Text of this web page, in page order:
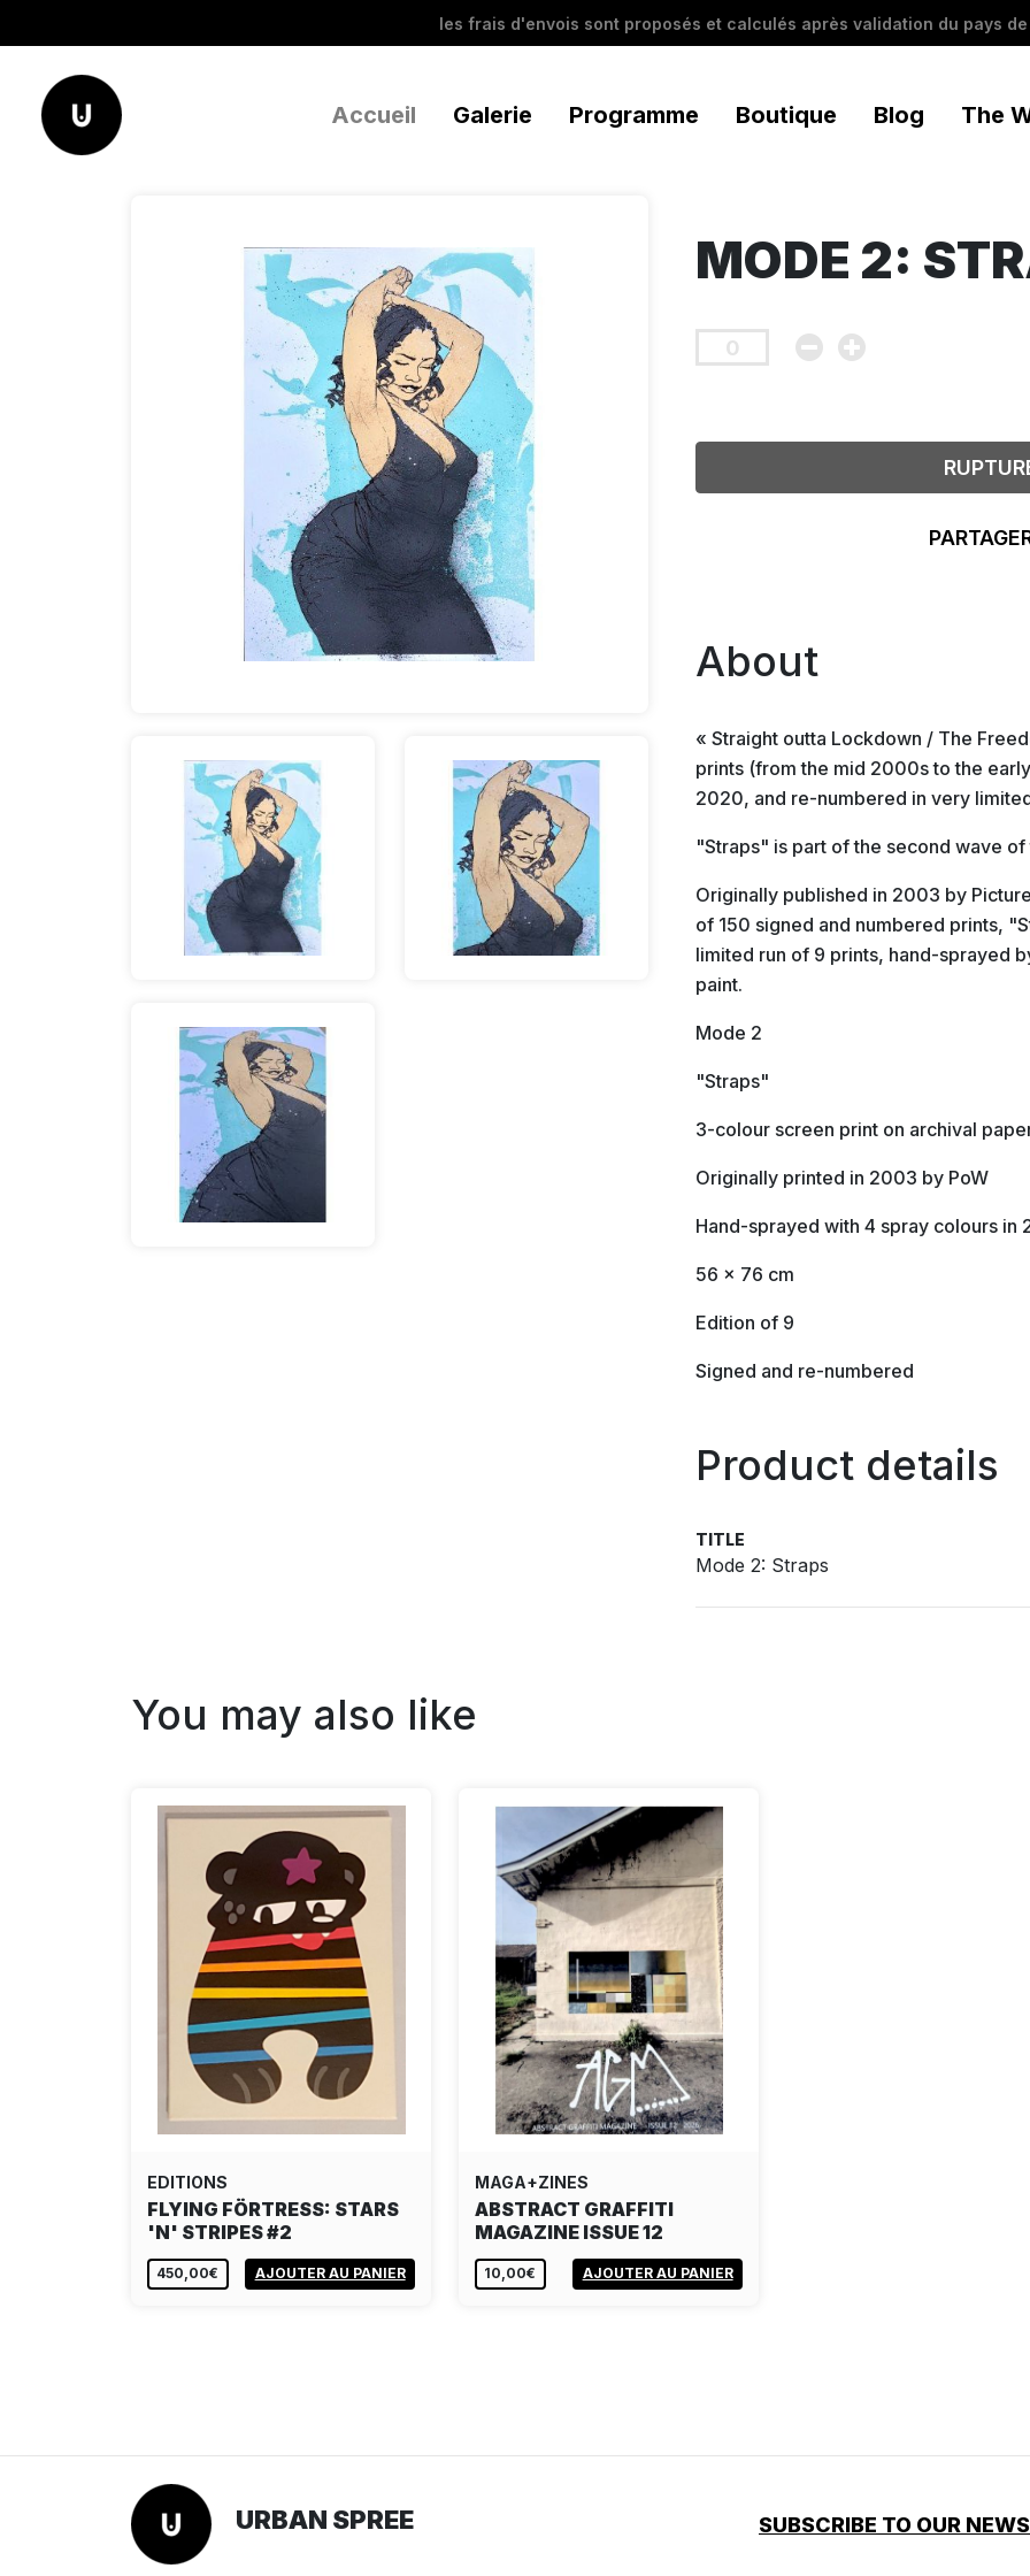
les frais d'envois sont proposés et calculés après validation du pays
Accueil Galerie Programme Boutique Blog The
MODE 2:
About
« Straight outta Lockdown / The
prints (from the mid 2000s to the
2020, and re-numbered in very
"Straps" is part of the second wave
Originally published in 2003 by
of 150 signed and numbered prints,
limited run of 9 prints, hand-sprayed
paint.
Mode 2
"Straps"
3-colour screen print on archival
Originally printed in 2003 by PoW
Hand-sprayed with 4 spray colours in
56 x 76 cm
Edition of 9
Signed and re-numbered
Product details
TITLE
Mode 2: Straps
You may also like
EDITIONS
FLYING FÖRTRESS: STARS
'N' STRIPES #2
450,00€ AJOUTER AU PANIER
MAGA+ZINES
ABSTRACT GRAFFITI
MAGAZINE ISSUE 12
10,00€ AJOUTER AU PANIER
URBAN SPREE SUBSCRIBE TO OUR